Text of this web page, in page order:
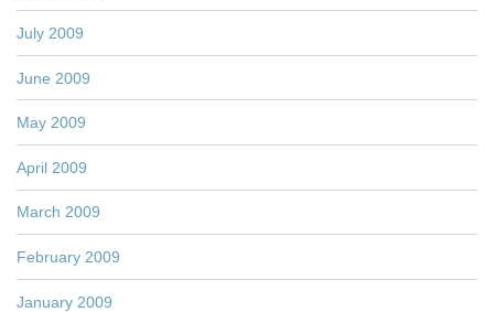
July 2009
June 2009
May 2009
April 2009
March 2009
February 2009
January 2009